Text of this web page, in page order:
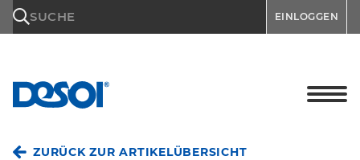
SUCHE EINLOGGEN
ZURÜCK ZUR ARTIKELÜBERSICHT